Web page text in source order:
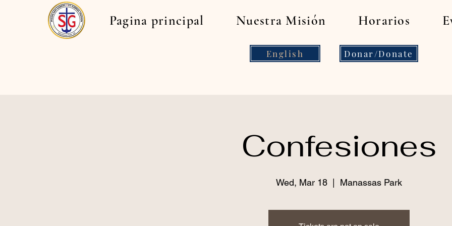
Pagina principal Nuestra Misión Horarios
English Donar/Donate
Confesiones
Wed, Mar 18 Manassas Park